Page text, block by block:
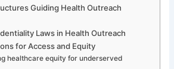
Guiding Health Outreach
Laws in Health Outreach
for Access and Equity
healthcare equity for underserved